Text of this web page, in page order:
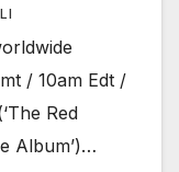
/ 10am Edt /
Red
Album’)…